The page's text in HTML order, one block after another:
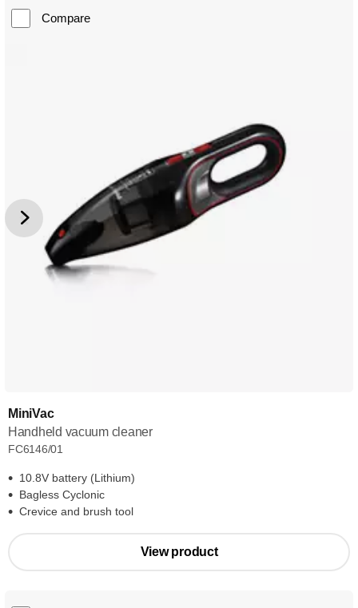
Compare
MiniVac
Handheld vacuum cleaner
FC6146/01
10.8V battery (Lithium)
Bagless Cyclonic
Crevice and brush tool
View product